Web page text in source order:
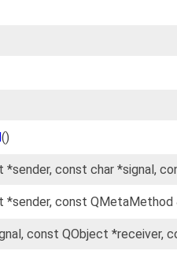
()
*sender, const char *signal,
*sender, const
const QObject *receiver,